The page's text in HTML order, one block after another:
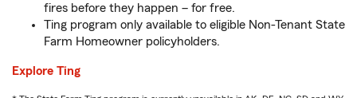
fires before they happen – for free.
Ting program only available to eligible Non-Tenant State
Farm Homeowner policyholders.
Explore Ting